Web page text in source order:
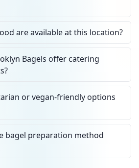
are available at this location?
Bagels offer catering
or vegan-friendly options
bagel preparation method